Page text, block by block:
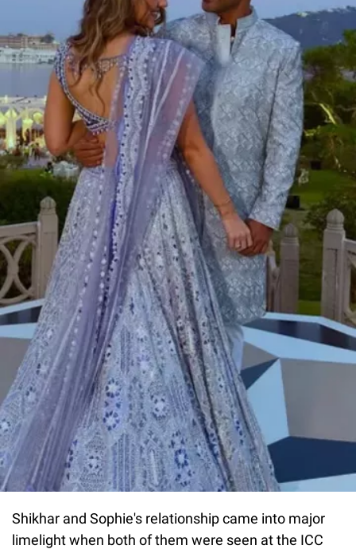
Shikhar and Sophie's relationship came into major
limelight when both of them were seen at the ICC